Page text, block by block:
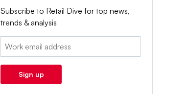
Subscribe to Retail Dive for top news,
trends & analysis
Email:
Sign up